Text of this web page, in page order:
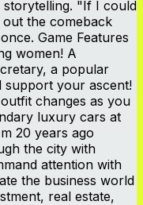
"If I could
the comeback
Game Features
women! A
a popular
your ascent!
changes as you
luxury cars at
20 years ago
the city with
attention with
the business world
real estate,